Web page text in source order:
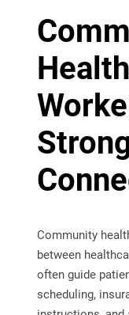
Community
between
often guide
scheduling,